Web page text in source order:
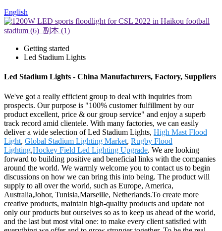
English
Getting started
Led Stadium Lights
Led Stadium Lights - China Manufacturers, Factory, Suppliers
We've got a really efficient group to deal with inquiries from
prospects. Our purpose is "100% customer fulfillment by our
product excellent, price & our group service" and enjoy a superb
track record amid clientele. With many factories, we can easily
deliver a wide selection of Led Stadium Lights, High Mast Flood
Light, Global Stadium Lighting Market, Rugby Flood
Lighting,Hockey Field Led Lighting Upgrade. We are looking
forward to building positive and beneficial links with the companies
around the world. We warmly welcome you to contact us to begin
discussions on how we can bring this into being. The product will
supply to all over the world, such as Europe, America,
Australia,Johor, Tunisia,Marseille, Netherlands.To create more
creative products, maintain high-quality products and update not
only our products but ourselves so as to keep us ahead of the world,
and the last but most vital one: to make every client satisfied with